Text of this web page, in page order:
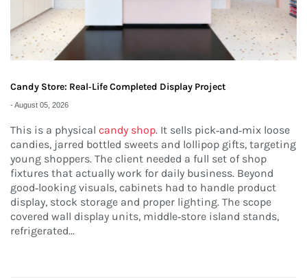
Candy Store: Real‑Life Completed Display Project
-August 05, 2026
This is a physical candy shop. It sells pick‑and‑mix loose
candies, jarred bottled sweets and lollipop gifts, targeting
young shoppers. The client needed a full set of shop
fixtures that actually work for daily business. Beyond
good‑looking visuals, cabinets had to handle product
display, stock storage and proper lighting. The scope
covered wall display units, middle‑store island stands,
refrigerated...